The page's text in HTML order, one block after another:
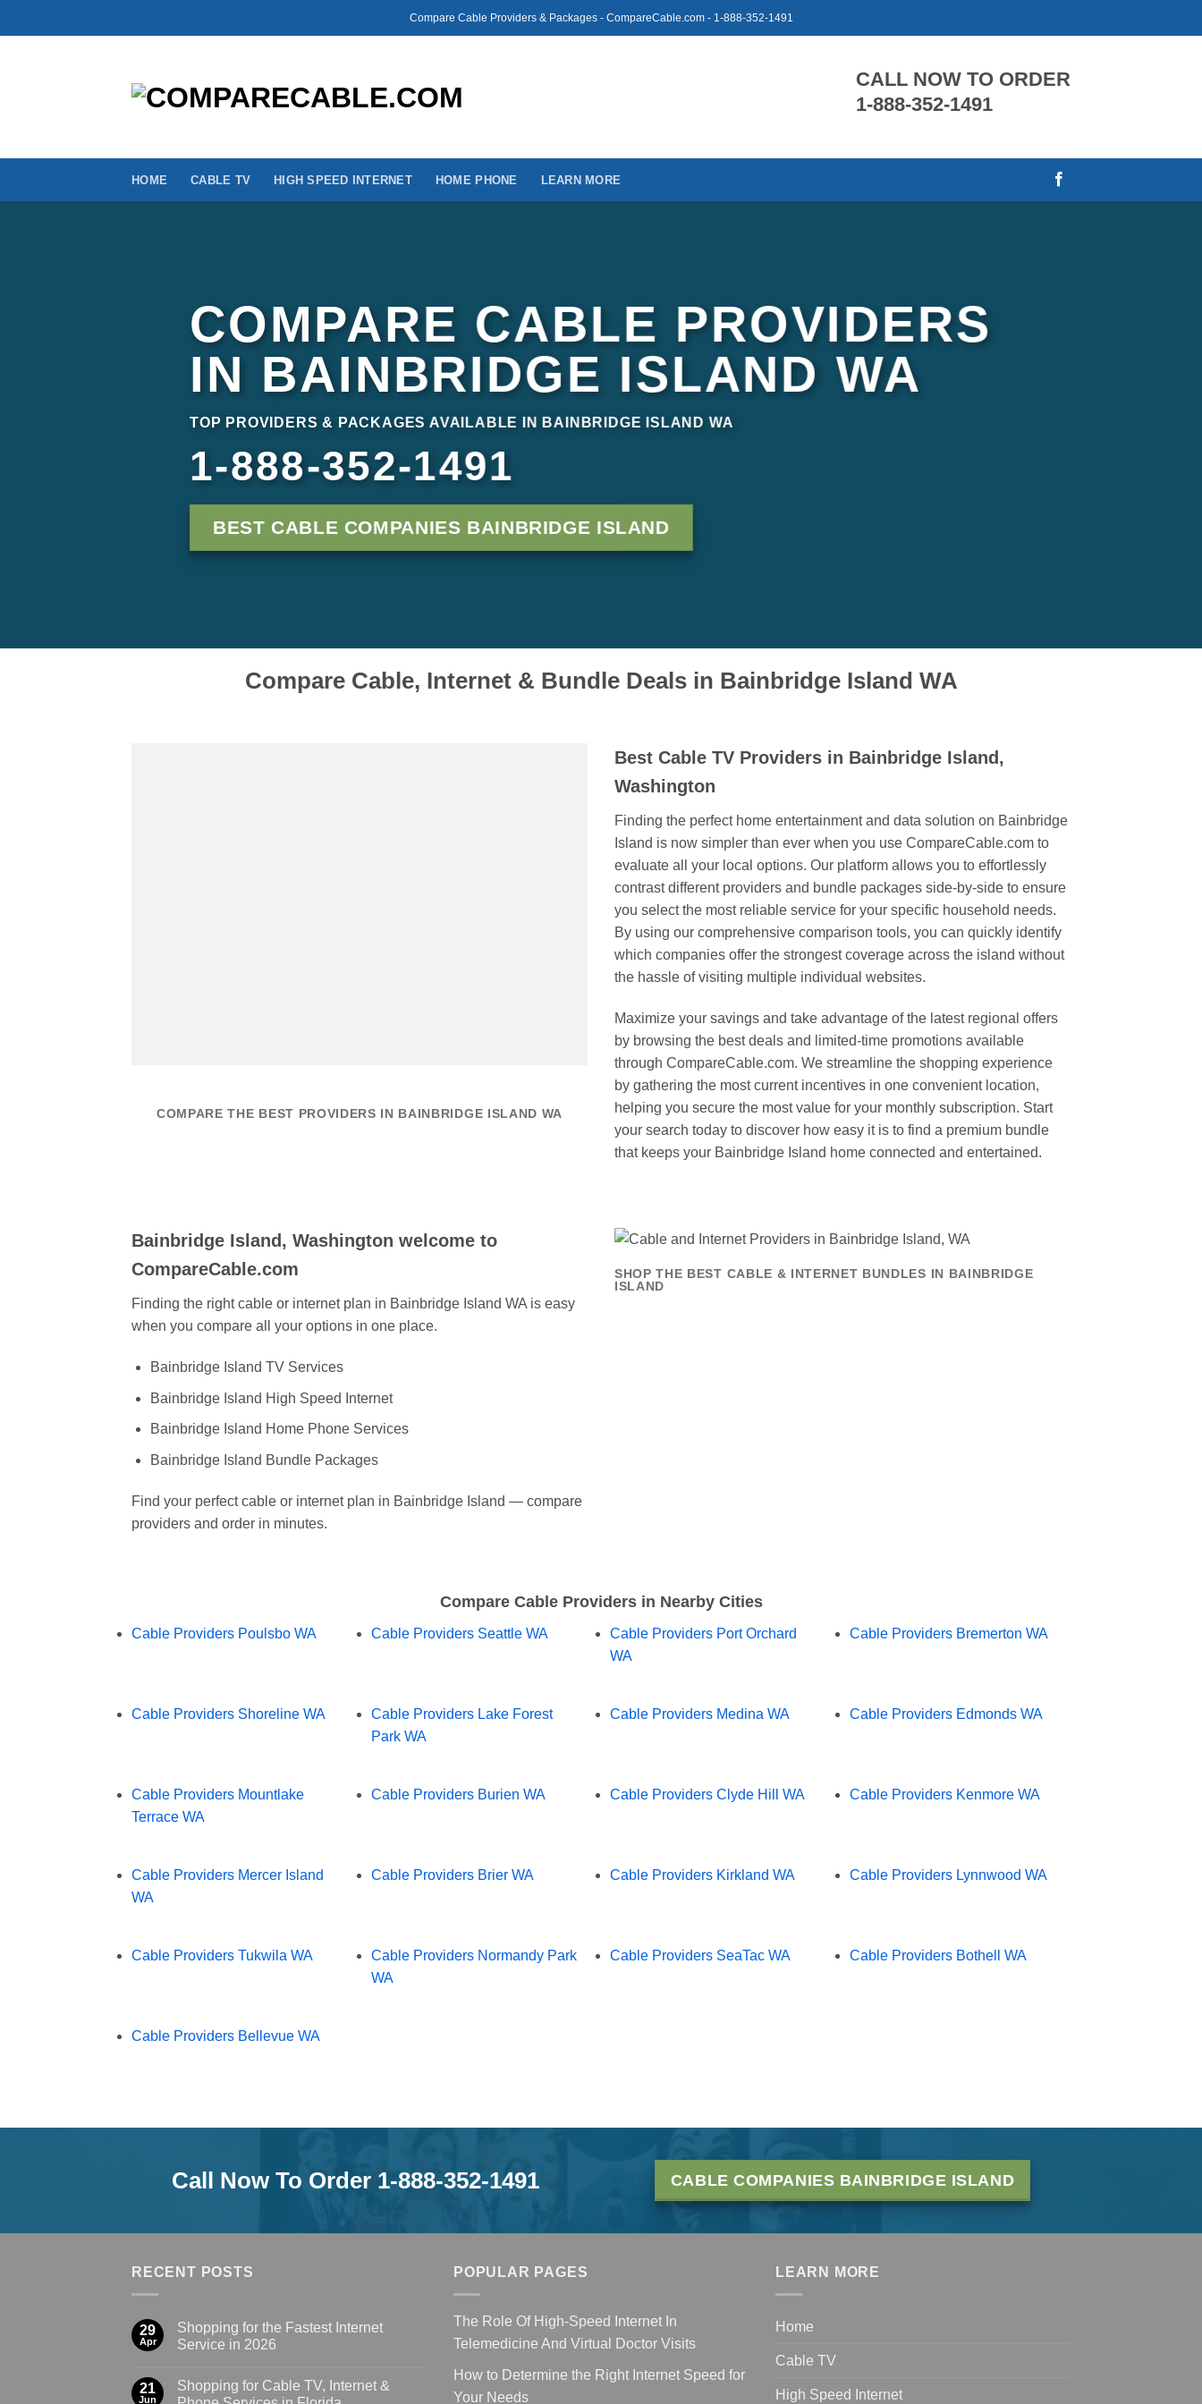
to
Compare Cable Providers & Packages - CompareCable.com - 1-888-352-1491
CALL NOW TO ORDER
1-888-352-1491
HOME CABLE TV HIGH SPEED INTERNET HOME PHONE LEARN MORE
COMPARE CABLE PROVIDERS
IN BAINBRIDGE ISLAND WA
TOP PROVIDERS & PACKAGES AVAILABLE IN BAINBRIDGE ISLAND WA
1-888-352-1491
BEST CABLE COMPANIES BAINBRIDGE ISLAND
Compare Cable, Internet & Bundle Deals in Bainbridge Island WA
COMPARE THE BEST PROVIDERS IN BAINBRIDGE ISLAND WA
Best Cable TV Providers in Bainbridge Island,
Washington
Finding the perfect home entertainment and data solution on Bainbridge
Island is now simpler than ever when you use CompareCable.com to
evaluate all your local options. Our platform allows you to effortlessly
contrast different providers and bundle packages side-by-side to ensure
you select the most reliable service for your specific household needs.
By using our comprehensive comparison tools, you can quickly identify
which companies offer the strongest coverage across the island without
the hassle of visiting multiple individual websites.
Maximize your savings and take advantage of the latest regional offers
by browsing the best deals and limited-time promotions available
through CompareCable.com. We streamline the shopping experience
by gathering the most current incentives in one convenient location,
helping you secure the most value for your monthly subscription. Start
your search today to discover how easy it is to find a premium bundle
that keeps your Bainbridge Island home connected and entertained.
Bainbridge Island, Washington welcome to
CompareCable.com
Finding the right cable or internet plan in Bainbridge Island WA is easy
when you compare all your options in one place.
Bainbridge Island TV Services
Bainbridge Island High Speed Internet
Bainbridge Island Home Phone Services
Bainbridge Island Bundle Packages
Find your perfect cable or internet plan in Bainbridge Island — compare
providers and order in minutes.
SHOP THE BEST CABLE & INTERNET BUNDLES IN BAINBRIDGE
ISLAND
Compare Cable Providers in Nearby Cities
Cable Providers Poulsbo WA Cable Providers Seattle WA
Cable Providers Port Orchard
WA
Cable Providers Bremerton WA
Cable Providers Shoreline WA
Cable Providers Lake Forest
Park WA
Cable Providers Medina WA Cable Providers Edmonds WA
Cable Providers Mountlake
Terrace WA
Cable Providers Burien WA Cable Providers Clyde Hill WA Cable Providers Kenmore WA
Cable Providers Mercer Island
WA
Cable Providers Brier WA Cable Providers Kirkland WA Cable Providers Lynnwood WA
Cable Providers Tukwila WA
Cable Providers Normandy Park
WA
Cable Providers SeaTac WA Cable Providers Bothell WA
Cable Providers Bellevue WA
Call Now To Order 1-888-352-1491 CABLE COMPANIES BAINBRIDGE ISLAND
RECENT POSTS
29
Apr
Shopping for the Fastest Internet
Service in 2026
21
Jun
Shopping for Cable TV, Internet &
POPULAR PAGES
The Role Of High-Speed Internet In
Telemedicine And Virtual Doctor Visits
How to Determine the Right Internet Speed for
Your Needs
LEARN MORE
Home
Cable TV
High Speed Internet